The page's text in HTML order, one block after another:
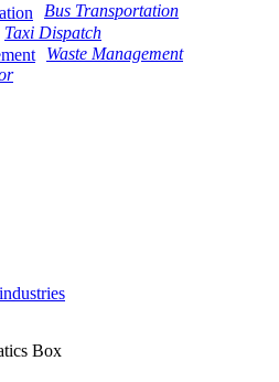
Bus Transportation
Taxi Dispatch
Waste Management
Box